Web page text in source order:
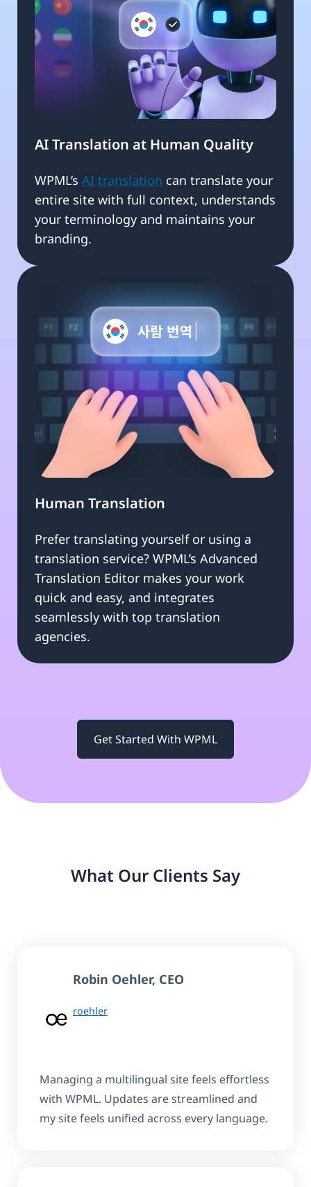
AI Translation at Human Quality
WPML’s AI translation can translate your
entire site with full context, understands
your terminology and maintains your
branding.
Human Translation
Prefer translating yourself or using a
translation service? WPML’s Advanced
Translation Editor makes your work
quick and easy, and integrates
seamlessly with top translation
agencies.
Get Started With WPML
What Our Clients Say
Robin Oehler, CEO
roehler
Managing a multilingual site feels effortless
with WPML. Updates are streamlined and
my site feels unified across every language.